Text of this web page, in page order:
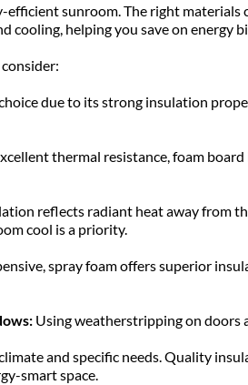
sunroom. The right
cooling, helping you save on energy
due to its strong insulation
thermal resistance, foam
reflects radiant heat away from
cool is a priority.
spray foam offers superior
Using weatherstripping on doors
and specific needs. Quality
smart space.